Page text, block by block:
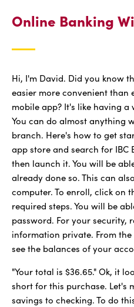
Online Banking
Hi, I'm David. Did you know
easier more convenient than
mobile app? It's like having
You can do almost anything
branch. Here's how to get
app store and search for IBC
then launch it. You will be
already done so. This can
computer. To enroll, click on
required steps. You will be
password. For your security,
information private. From
see the balances of your
"Your total is $36.65." Ok, it
short for this purchase. Let's
savings to checking. To do